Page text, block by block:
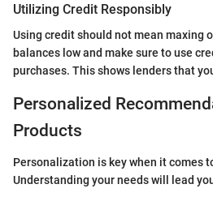
Utilizing Credit Responsibly
Using credit should not mean maxing
balances low and make sure to use
purchases. This shows lenders that
Personalized
Products
Personalization is key when it comes
Understanding your needs will lead